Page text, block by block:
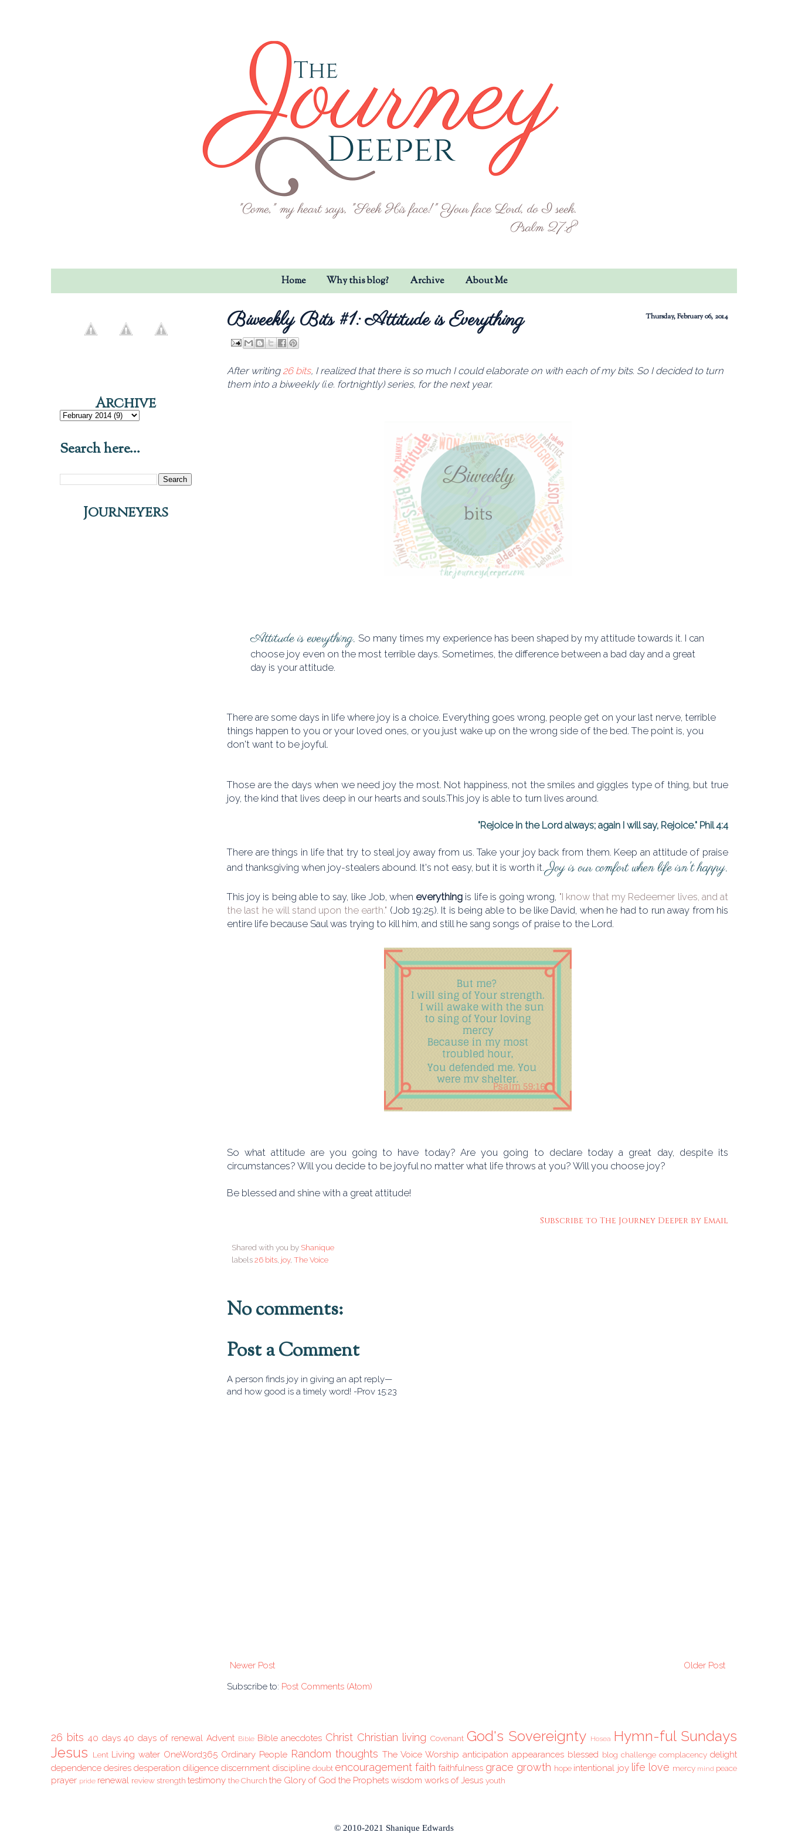
Home Why this blog? Archive About Me
Thursday, February 06, 2014
Biweekly Bits #1: Attitude is Everything
After writing 26 bits, I realized that there is so much I could elaborate on with each of my bits. So I decided to turn
them into a biweekly (i.e. fortnightly) series, for the next year.
Attitude is everything. So many times my experience has been shaped by my attitude towards it. I can
choose joy even on the most terrible days. Sometimes, the difference between a bad day and a great
day is your attitude.
There are some days in life where joy is a choice. Everything goes wrong, people get on your last nerve, terrible
things happen to you or your loved ones, or you just wake up on the wrong side of the bed. The point is, you
don't want to be joyful.
Those are the days when we need joy the most. Not happiness, not the smiles and giggles type of thing, but true
joy, the kind that lives deep in our hearts and souls.This joy is able to turn lives around.
"Rejoice in the Lord always; again I will say, Rejoice." Phil 4:4
There are things in life that try to steal joy away from us. Take your joy back from them. Keep an attitude of praise
and thanksgiving when joy-stealers abound. It's not easy, but it is worth it.Joy is our comfort when life isn't happy.
This joy is being able to say, like Job, when everything is life is going wrong, "I know that my Redeemer lives, and at
the last he will stand upon the earth." (Job 19:25). It is being able to be like David, when he had to run away from his
entire life because Saul was trying to kill him, and still he sang songs of praise to the Lord.
So what attitude are you going to have today? Are you going to declare today a great day, despite its
circumstances? Will you decide to be joyful no matter what life throws at you? Will you choose joy?
Be blessed and shine with a great attitude!
Subscribe to The Journey Deeper by Email
Shared with you by Shanique
labels26 bits joy, The Voice
No comments:
Post a Comment
A person finds joy in giving an apt reply—
and how good is a timely word! -Prov 15:23
Newer Post
Older Post
Subscribe to: Post Comments (Atom)
Archive
Search here...
Journeyers
26 bits 40 days 40 days of renewal Advent Bible Bible anecdotes Christ Christian living Covenant God's Sovereignty Hosea Hymn-ful Sundays
Jesus
Lent Living water OneWord365 Ordinary People Random thoughts The Voice Worship anticipation appearances blessed blog challenge complacency delight
dependence desires desperation diligence discernment discipline doubt encouragement faith faithfulness grace growth hope intentional joy life love mercy mind peace
prayer pride renewal review strength testimony the Church the Glory of God the Prophets wisdom works of Jesus youth
© 2010-2021 Shanique Edwards